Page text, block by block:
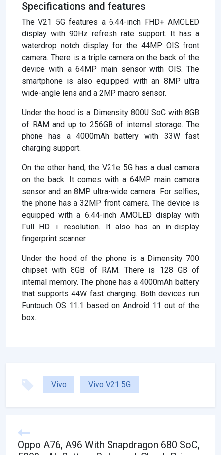
Specifications and features
The V21 5G features a 6.44-inch FHD+ AMOLED
display with 90Hz refresh rate support. It has a
waterdrop notch display for the 44MP OIS front
camera. There is a triple camera on the back of the
device with a 64MP main sensor with OIS. The
smartphone is also equipped with an 8MP ultra
wide-angle lens and a 2MP macro sensor.
Under the hood is a Dimensity 800U SoC with 8GB
of RAM and up to 256GB of internal storage. The
phone has a 4000mAh battery with 33W fast
charging support.
On the other hand, the V21e 5G has a dual camera
on the back. It comes with a 64MP main camera
sensor and an 8MP ultra-wide camera. For selfies,
the phone has a 32MP front camera. The device is
equipped with a 6.44-inch AMOLED display with
Full HD + resolution. It also has an in-display
fingerprint scanner.
Under the hood of the phone is a Dimensity 700
chipset with 8GB of RAM. There is 128 GB of
internal memory. The phone has a 4000mAh battery
that supports 44W fast charging. Both devices run
Funtouch OS 11.1 based on Android 11 out of the
box.
Vivo Vivo V21 5G
Oppo A76, A96 With Snapdragon 680 SoC,